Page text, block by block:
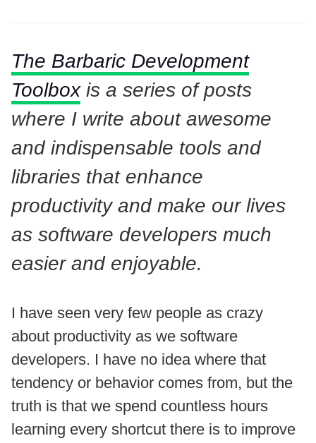
The Barbaric Development
Toolboxis a series of posts
where I write about awesome
and indispensable tools and
libraries that enhance
productivity and make our lives
as software developers much
easier and enjoyable.
I have seen very few people as crazy
about productivity as we software
developers. I have no idea where that
tendency or behavior comes from, but the
truth is that we spend countless hours
learning every shortcut there is to improve